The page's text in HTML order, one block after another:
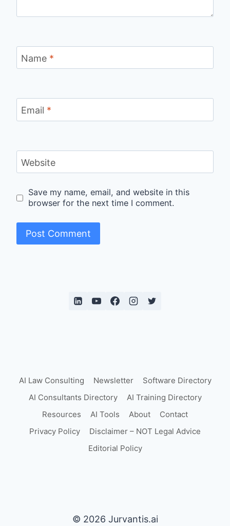
Name *
Email *
Website
Save my name, email, and website in this
browser for the next time I comment.
AI Law Consulting Newsletter
Software Directory
AI Consultants Directory
AI Training Directory
Resources
AI Tools About
Contact
Privacy Policy
Disclaimer – NOT Legal Advice
Editorial Policy
© 2026 Jurvantis.ai